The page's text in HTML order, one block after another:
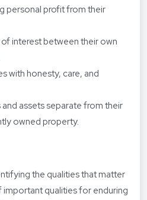
personal profit from their
interest between their own
with honesty, care, and
assets separate from their
owned property.
the qualities that matter
qualities for enduring